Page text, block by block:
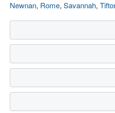
Newnan, Rome, Savannah,